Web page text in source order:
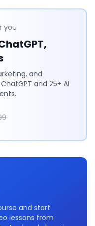
you
and
and 25+ AI
and start
lessons from